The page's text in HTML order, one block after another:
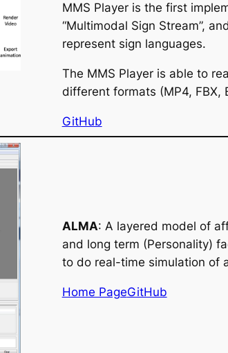
MMS Player is the first
“Multimodal Sign Stream”,
represent sign languages.
The MMS Player is able to
different formats (MP4, FBX,
GitHub
ALMA: A layered model of
and long term (Personality)
to do real-time simulation of
Home PageGitHub